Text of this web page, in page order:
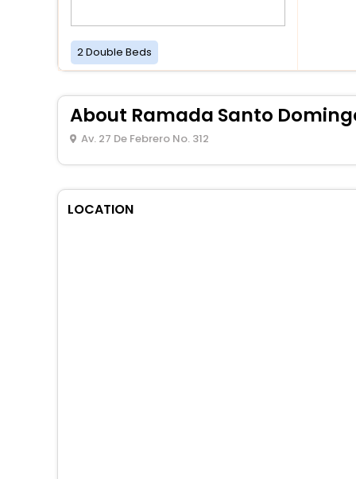
2 Double Beds
About Ramada Santo
Av. 27 De Febrero No. 312
LOCATION